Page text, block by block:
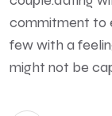
commitment to
few with a
might not be